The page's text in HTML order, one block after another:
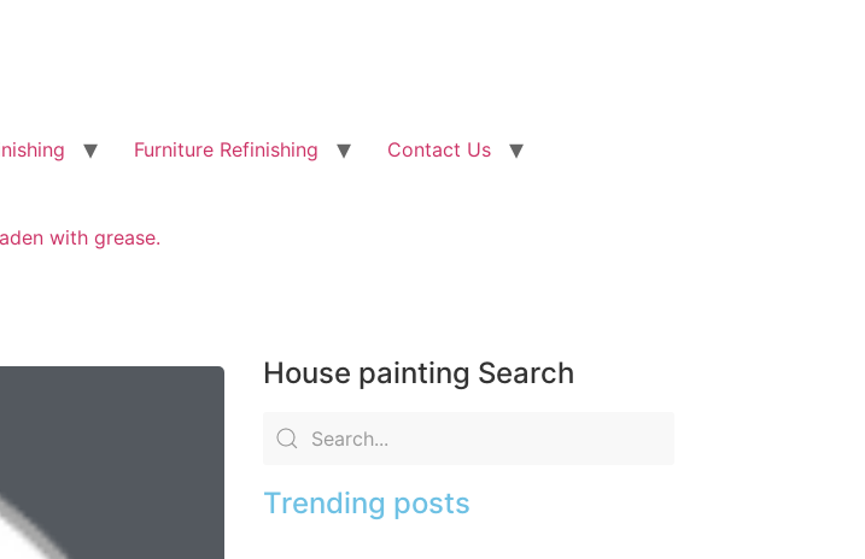
Furniture Refinishing Contact Us
with grease.
House painting Search
Trending posts